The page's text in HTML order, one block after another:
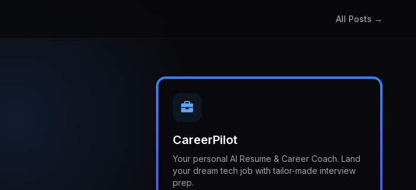
All Posts →
CareerPilot
Your personal AI Resume & Career Coach. Land
your dream tech job with tailor-made interview
prep.